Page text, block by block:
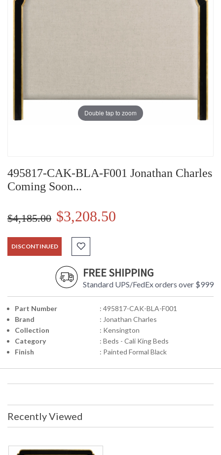
Double tap to zoom
495817-CAK-BLA-F001 Jonathan Charles
Coming Soon...
$4,185.00 $3,208.50
DISCONTINUED
FREE SHIPPING
Standard UPS/FedEx orders over $999
Part Number
: 495817-CAK-BLA-F001
Brand
: Jonathan Charles
Collection
: Kensington
Category
: Beds - Cali King Beds
Finish
: Painted Formal Black
Recently Viewed